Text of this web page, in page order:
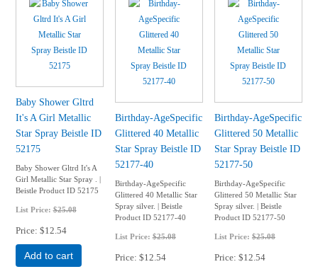
Baby Shower Gltrd
It's A Girl Metallic
Star Spray Beistle ID
52175
Baby Shower Gltrd It's A
Girl Metallic Star Spray . |
Beistle Product ID 52175
List Price:$25.08
Price $12.54
Add to cart
Birthday-AgeSpecific
Glittered 40 Metallic
Star Spray Beistle ID
52177-40
Birthday-AgeSpecific
Glittered 40 Metallic Star
Spray silver. | Beistle
Product ID 52177-40
List Price:$25.08
Price $12.54
Birthday-AgeSpecific
Glittered 50 Metallic
Star Spray Beistle ID
52177-50
Birthday-AgeSpecific
Glittered 50 Metallic Star
Spray silver. | Beistle
Product ID 52177-50
List Price: $25.08
Price $12.54